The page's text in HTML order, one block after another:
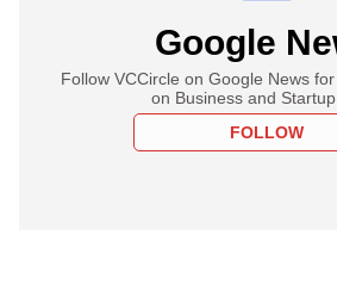
Google
Follow VCCircle on Google News
on Business and
FOLLOW